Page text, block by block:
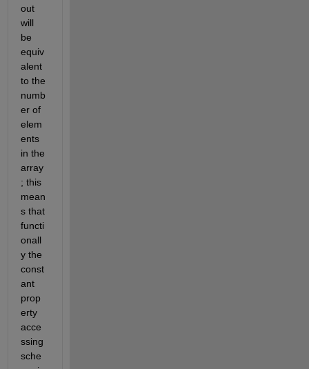
out
will
be
equiv
alent
to the
numb
er of
elem
ents
in the
array
; this
mean
s that
functi
onall
y the
const
ant
prop
erty
acce
ssing
sche